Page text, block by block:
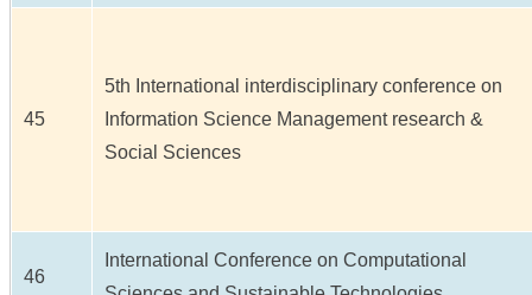
45
5th International interdisciplinary conference on
Information Science Management research &
Social Sciences
46
International Conference on Computational